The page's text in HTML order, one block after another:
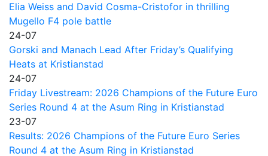
Elia Weiss and David Cosma-Cristofor in thrilling
Mugello F4 pole battle
24-07
Gorski and Manach Lead After Friday’s Qualifying
Heats at Kristianstad
24-07
Friday Livestream: 2026 Champions of the Future Euro
Series Round 4 at the Asum Ring in Kristianstad
23-07
Results: 2026 Champions of the Future Euro Series
Round 4 at the Asum Ring in Kristianstad